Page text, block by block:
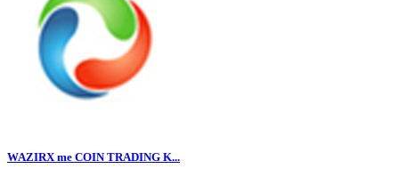
WAZIRX me COIN TRADING K...